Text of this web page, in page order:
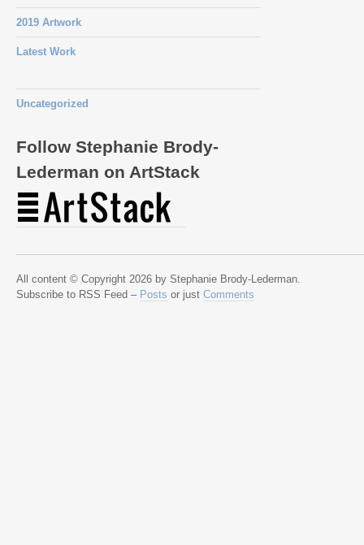
2019 Artwork
Latest Work
Uncategorized
Follow Stephanie Brody-
Lederman on ArtStack
All content © Copyright 2026 by Stephanie Brody-Lederman.
Subscribe to RSS Feed – Posts or just Comments